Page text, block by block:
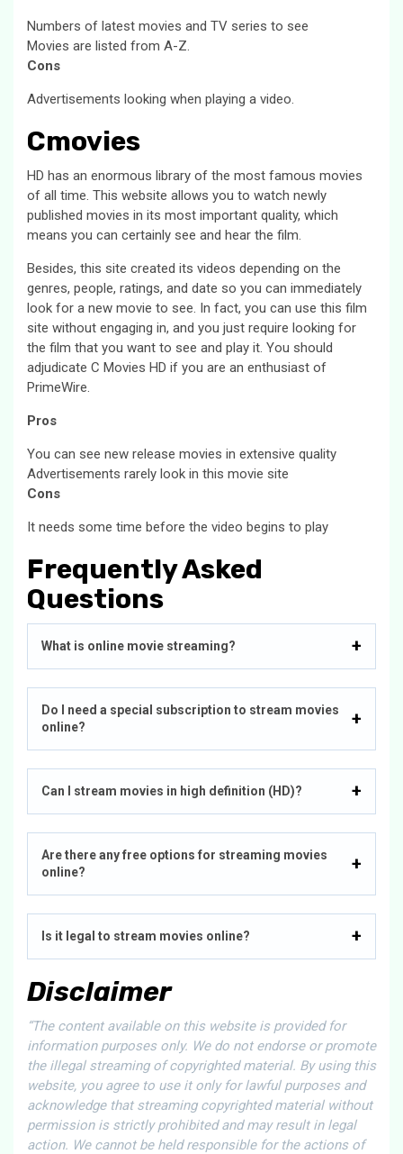
Numbers of latest movies and TV series to see
Movies are listed from A-Z.
Cons
Advertisements looking when playing a video.
Cmovies
HD has an enormous library of the most famous movies
of all time. This website allows you to watch newly
published movies in its most important quality, which
means you can certainly see and hear the film.
Besides, this site created its videos depending on the
genres, people, ratings, and date so you can immediately
look for a new movie to see. In fact, you can use this film
site without engaging in, and you just require looking for
the film that you want to see and play it. You should
adjudicate C Movies HD if you are an enthusiast of
PrimeWire.
Pros
You can see new release movies in extensive quality
Advertisements rarely look in this movie site
Cons
It needs some time before the video begins to play
Frequently Asked
Questions
What is online movie streaming?
Do I need a special subscription to stream movies
online?
Can I stream movies in high definition (HD)?
Are there any free options for streaming movies
online?
Is it legal to stream movies online?
Disclaimer
“The content available on this website is provided for
information purposes only. We do not endorse or promote
the illegal streaming of copyrighted material. By using this
website, you agree to use it only for lawful purposes and
acknowledge that streaming copyrighted material without
permission is strictly prohibited and may result in legal
action. We cannot be held responsible for the actions of